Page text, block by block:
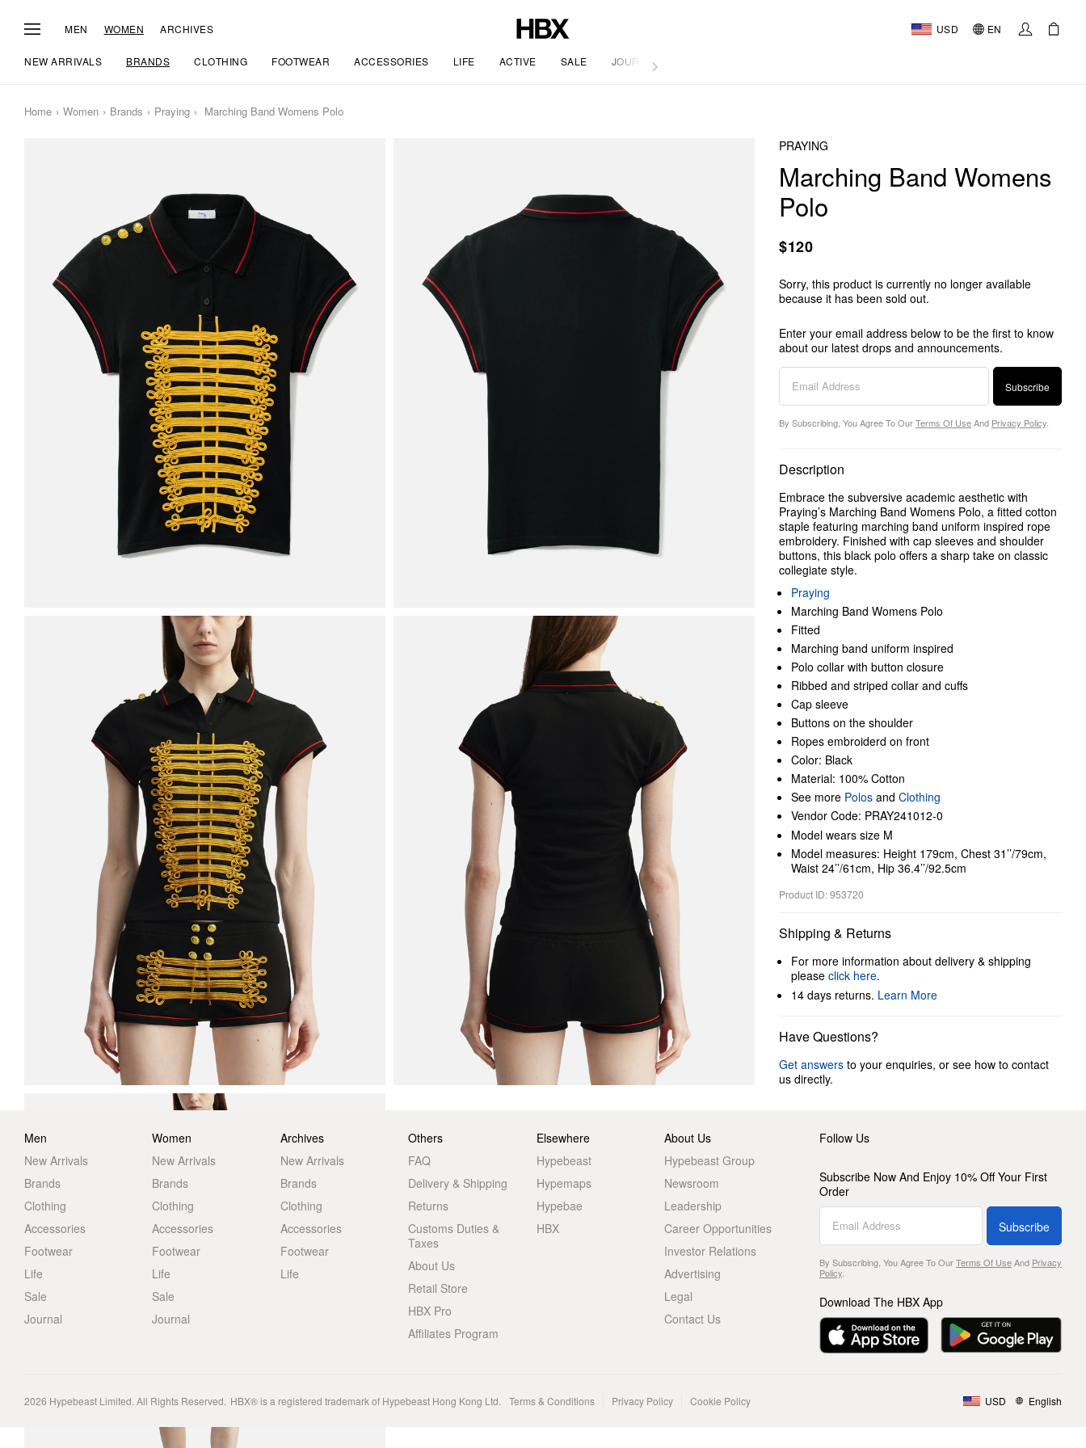
MEN WOMEN ARCHIVES USD EN
NEW ARRIVALS BRANDS CLOTHING FOOTWEAR ACCESSORIES LIFE ACTIVE SALE JOURNAL
Home Women Brands Praying Marching Band Womens Polo
PRAYING
Marching Band Womens
Polo
$120
Sorry, this product is currently no longer available
because it has been sold out.
Enter your email address below to be the first to know
about our latest drops and announcements.
Subscribe
By Subscribing, You Agree To OurTerms Of UseAnd Privacy Policy
Description
Embrace the subversive academic aesthetic with
Praying’s Marching Band Womens Polo, a fitted cotton
staple featuring marching band uniform inspired rope
embroidery. Finished with cap sleeves and shoulder
buttons, this black polo offers a sharp take on classic
collegiate style.
Praying
Marching Band Womens Polo
Fitted
Marching band uniform inspired
Polo collar with button closure
Ribbed and striped collar and cuffs
Cap sleeve
Buttons on the shoulder
Ropes embroiderd on front
Color: Black
Material: 100% Cotton
See more Polos and Clothing
Vendor Code: PRAY241012-0
Model wears size M
Model measures: Height 179cm, Chest 31’’/79cm,
Waist 24’’/61cm, Hip 36.4’’/92.5cm
Product ID: 953720
Shipping & Returns
For more information about delivery & shipping
please click here.
14 days returns. Learn More
Have Questions?
Get answers to your enquiries, or see how to contact
us directly.
Men
New Arrivals
Brands
Clothing
Accessories
Footwear
Life
Sale
Journal
Women
New Arrivals
Brands
Clothing
Accessories
Footwear
Life
Sale
Journal
Archives
New Arrivals
Brands
Clothing
Accessories
Footwear
Life
Others
FAQ
Delivery & Shipping
Returns
Customs Duties &
Taxes
About Us
Retail Store
HBX Pro
Affiliates Program
Elsewhere
Hypebeast
Hypemaps
Hypebae
HBX
About Us
Hypebeast Group
Newsroom
Leadership
Career Opportunities
Investor Relations
Advertising
Legal
Contact Us
Follow Us
Subscribe Now And Enjoy 10% Off Your First
Order
Subscribe
By Subscribing, You Agree To OurTerms Of UseAnd Privacy
Policy.
Download The HBX App
2026 Hypebeast Limited. All Rights Reserved. HBX® is a registered trademark of Hypebeast Hong Kong Ltd. Terms & Conditions Privacy Policy Cookie Policy USD English